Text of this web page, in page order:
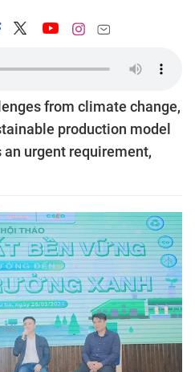
from climate change,
production model
urgent requirement,